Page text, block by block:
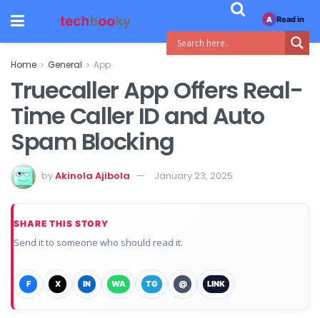
Home General App
Truecaller App Offers Real-
Time Caller ID and Auto
Spam Blocking
byAkinola Ajibola January 23, 2025
SHARE THIS STORY
Send it to someone who should read it.
F X IN WA TG @ LINK
A Read in